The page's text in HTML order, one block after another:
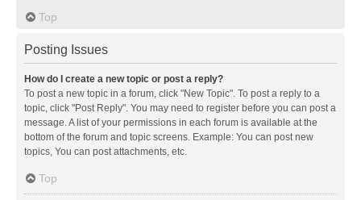
Top
Posting Issues
How do I create a new topic or post a reply?
To post a new topic in a forum, click "New Topic". To post a reply to a
topic, click "Post Reply". You may need to register before you can post a
message. A list of your permissions in each forum is available at the
bottom of the forum and topic screens. Example: You can post new
topics, You can post attachments, etc.
Top